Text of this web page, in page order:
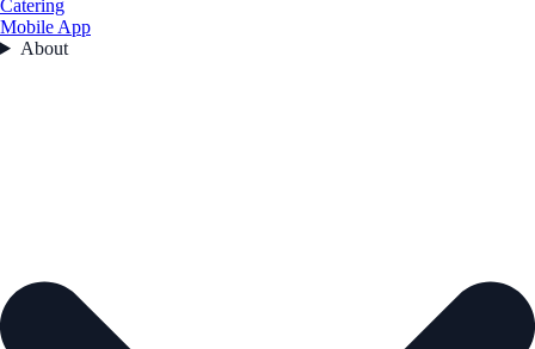
Catering
Mobile App
About